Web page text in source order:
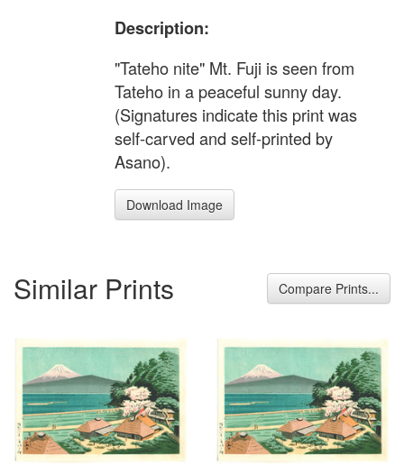
Description:
"Tateho nite" Mt. Fuji is seen from
Tateho in a peaceful sunny day.
(Signatures indicate this print was
self-carved and self-printed by
Asano).
Download Image
Similar Prints Compare Prints...